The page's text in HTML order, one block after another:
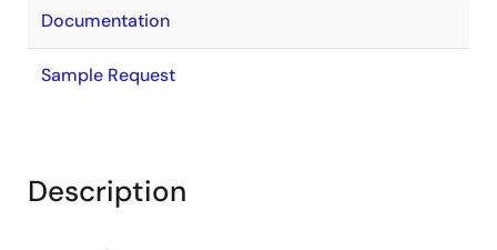
Documentation
Sample Request
Description